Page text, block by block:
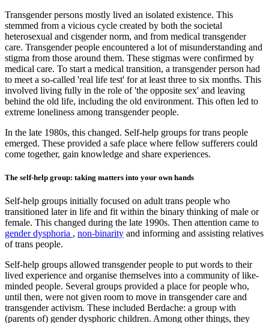
Transgender persons mostly lived an isolated existence. This
stemmed from a vicious cycle created by both the societal
heterosexual and cisgender norm, and from medical transgender
care. Transgender people encountered a lot of misunderstanding and
stigma from those around them. These stigmas were confirmed by
medical care. To start a medical transition, a transgender person had
to meet a so-called 'real life test' for at least three to six months. This
involved living fully in the role of 'the opposite sex' and leaving
behind the old life, including the old environment. This often led to
extreme loneliness among transgender people.
In the late 1980s, this changed. Self-help groups for trans people
emerged. These provided a safe place where fellow sufferers could
come together, gain knowledge and share experiences.
The self-help group: taking matters into your own hands
Self-help groups initially focused on adult trans people who
transitioned later in life and fit within the binary thinking of male or
female. This changed during the late 1990s. Then attention came to
gender dysphoria , non-binarity and informing and assisting relatives
of trans people.
Self-help groups allowed transgender people to put words to their
lived experience and organise themselves into a community of like-
minded people. Several groups provided a place for people who,
until then, were not given room to move in transgender care and
transgender activism. These included Berdache: a group with
(parents of) gender dysphoric children. Among other things, they